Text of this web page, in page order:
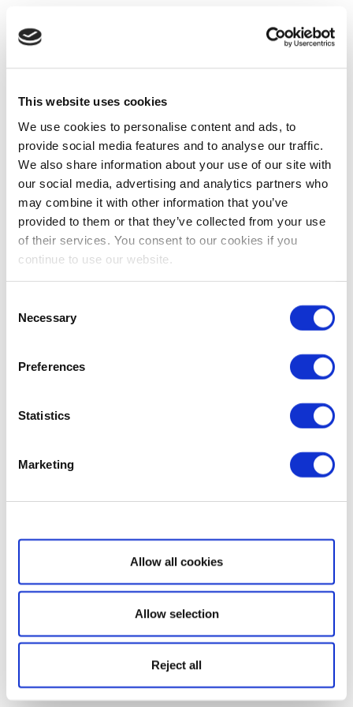
This website uses cookies
We use cookies to personalise content and ads, to
provide social media features and to analyse our traffic.
We also share information about your use of our site with
our social media, advertising and analytics partners who
may combine it with other information that you’ve
provided to them or that they’ve collected from your use
of their services. You consent to our cookies if you
continue to use our website.
Selection
Necessary
Preferences
Statistics
Marketing
Show details
Allow all cookies
Allow selection
Reject all